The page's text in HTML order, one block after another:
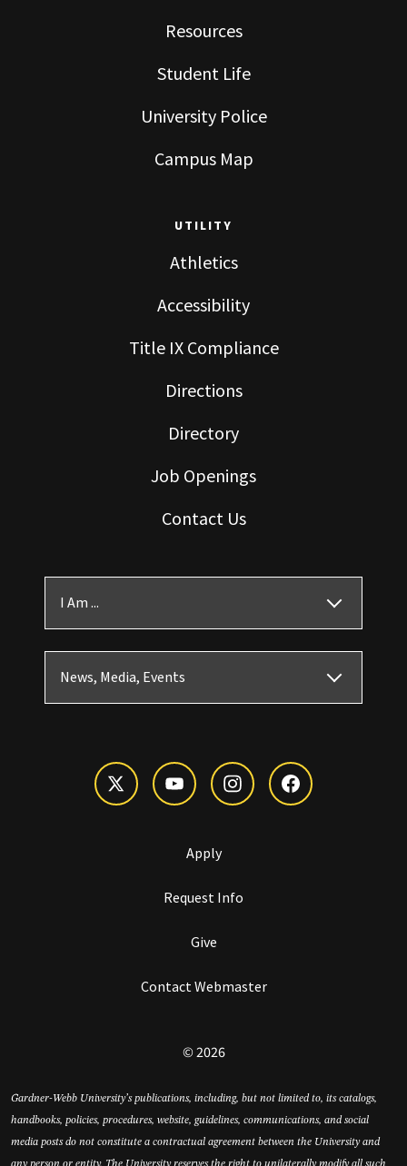
Resources
Student Life
University Police
Campus Map
UTILITY
Athletics
Accessibility
Title IX Compliance
Directions
Directory
Job Openings
Contact Us
I Am ...
News, Media, Events
Apply
Request Info
Give
Contact Webmaster
© 2026
Gardner-Webb University’s publications, including, but not limited to, its catalogs,
handbooks, policies, procedures, website, guidelines, communications, and social
media posts do not constitute a contractual agreement between the University and